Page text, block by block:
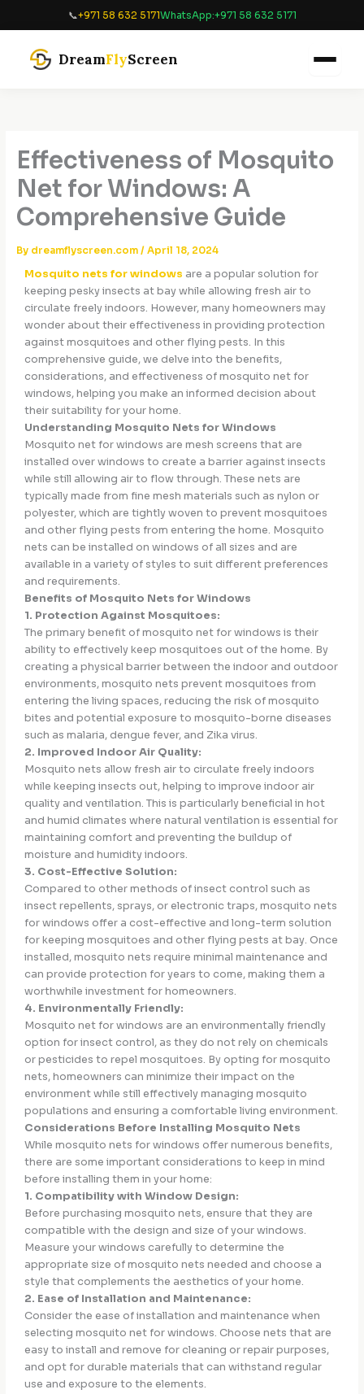
📞+971 58 632 5171WhatsApp:+971 58 632 5171
DreamFlyScreen
Effectiveness of Mosquito
Net for Windows: A
Comprehensive Guide
By dreamflyscreen.com / April 18, 2024
Mosquito nets for windows are a popular solution for
keeping pesky insects at bay while allowing fresh air to
circulate freely indoors. However, many homeowners may
wonder about their effectiveness in providing protection
against mosquitoes and other flying pests. In this
comprehensive guide, we delve into the benefits,
considerations, and effectiveness of mosquito net for
windows, helping you make an informed decision about
their suitability for your home.
Understanding Mosquito Nets for Windows
Mosquito net for windows are mesh screens that are
installed over windows to create a barrier against insects
while still allowing air to flow through. These nets are
typically made from fine mesh materials such as nylon or
polyester, which are tightly woven to prevent mosquitoes
and other flying pests from entering the home. Mosquito
nets can be installed on windows of all sizes and are
available in a variety of styles to suit different preferences
and requirements.
Benefits of Mosquito Nets for Windows
1. Protection Against Mosquitoes:
The primary benefit of mosquito net for windows is their
ability to effectively keep mosquitoes out of the home. By
creating a physical barrier between the indoor and outdoor
environments, mosquito nets prevent mosquitoes from
entering the living spaces, reducing the risk of mosquito
bites and potential exposure to mosquito-borne diseases
such as malaria, dengue fever, and Zika virus.
2. Improved Indoor Air Quality:
Mosquito nets allow fresh air to circulate freely indoors
while keeping insects out, helping to improve indoor air
quality and ventilation. This is particularly beneficial in hot
and humid climates where natural ventilation is essential for
maintaining comfort and preventing the buildup of
moisture and humidity indoors.
3. Cost-Effective Solution:
Compared to other methods of insect control such as
insect repellents, sprays, or electronic traps, mosquito nets
for windows offer a cost-effective and long-term solution
for keeping mosquitoes and other flying pests at bay. Once
installed, mosquito nets require minimal maintenance and
can provide protection for years to come, making them a
worthwhile investment for homeowners.
4. Environmentally Friendly:
Mosquito net for windows are an environmentally friendly
option for insect control, as they do not rely on chemicals
or pesticides to repel mosquitoes. By opting for mosquito
nets, homeowners can minimize their impact on the
environment while still effectively managing mosquito
populations and ensuring a comfortable living environment.
Considerations Before Installing Mosquito Nets
While mosquito nets for windows offer numerous benefits,
there are some important considerations to keep in mind
before installing them in your home:
1. Compatibility with Window Design:
Before purchasing mosquito nets, ensure that they are
compatible with the design and size of your windows.
Measure your windows carefully to determine the
appropriate size of mosquito nets needed and choose a
style that complements the aesthetics of your home.
2. Ease of Installation and Maintenance:
Consider the ease of installation and maintenance when
selecting mosquito net for windows. Choose nets that are
easy to install and remove for cleaning or repair purposes,
and opt for durable materials that can withstand regular
use and exposure to the elements.